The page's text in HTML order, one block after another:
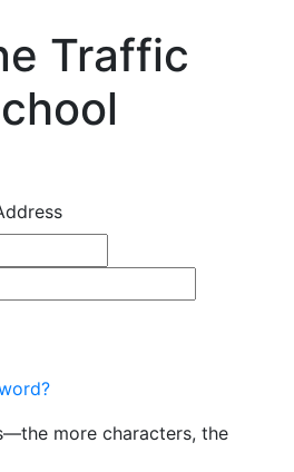
Traffic
more characters, the